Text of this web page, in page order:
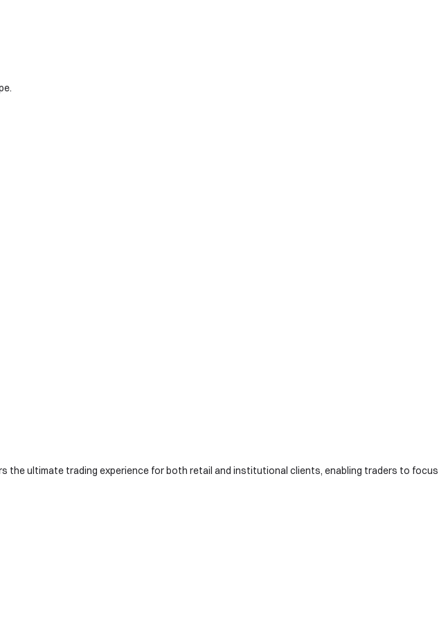
the ultimate trading experience for both retail and institutional clients, enabling traders to focus